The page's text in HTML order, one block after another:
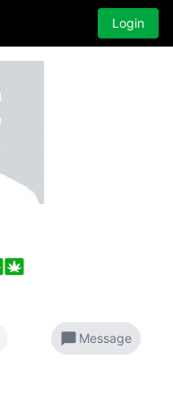
Login
chat_bubble Message